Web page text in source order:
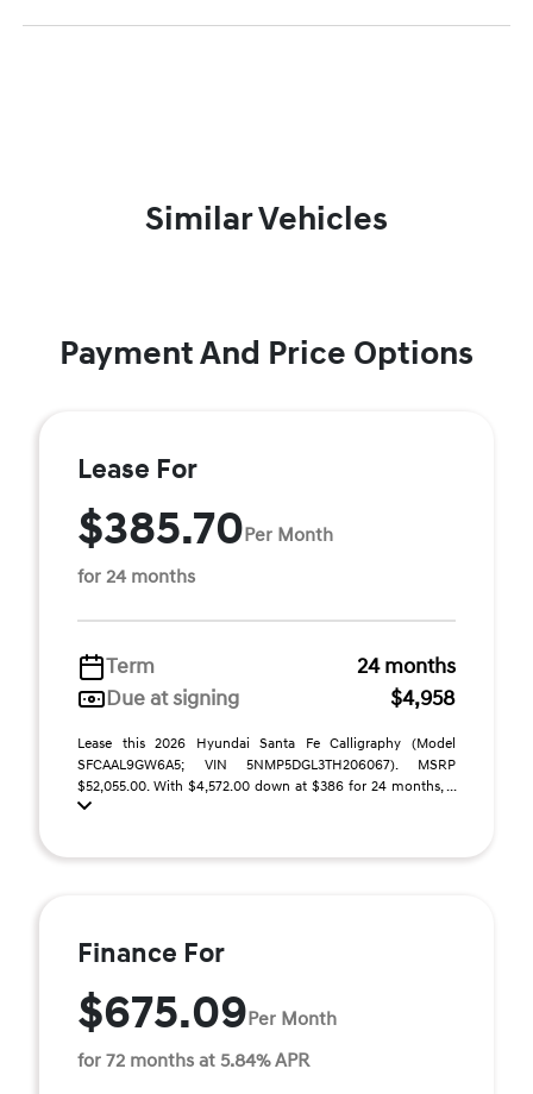
Similar Vehicles
Payment And Price Options
Lease For
$385.70Per Month
for 24 months
Term
24 months
Due at signing
$4,958
Lease this 2026 Hyundai Santa Fe Calligraphy (Model
SFCAAL9GW6A5; VIN 5NMP5DGL3TH206067). MSRP
$52,055.00. With $4,572.00 down at $386 for 24 months, ...
Finance For
$675.09Per Month
for 72 months at 5.84% APR